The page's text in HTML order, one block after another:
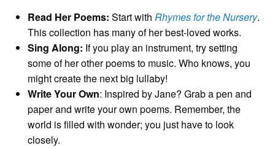
Read Her Poems: Start with Rhymes for the Nursery.
This collection has many of her best-loved works.
Sing Along: If you play an instrument, try setting
some of her other poems to music. Who knows, you
might create the next big lullaby!
Write Your Own: Inspired by Jane? Grab a pen and
paper and write your own poems. Remember, the
world is filled with wonder; you just have to look
closely.